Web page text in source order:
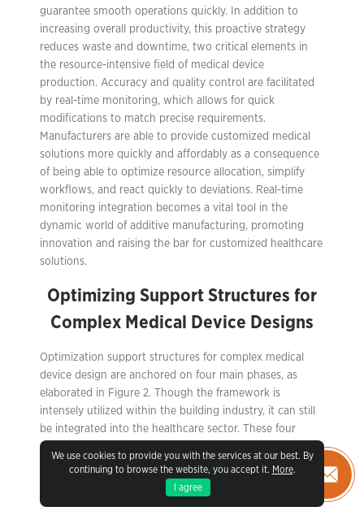
We use cookies to provide you with the services at our best. By
continuing to browse the website, you accept it. More.
I agree
guarantee smooth operations quickly. In addition to
increasing overall productivity, this proactive strategy
reduces waste and downtime, two critical elements in
the resource-intensive field of medical device
production. Accuracy and quality control are facilitated
by real-time monitoring, which allows for quick
modifications to match precise requirements.
Manufacturers are able to provide customized medical
solutions more quickly and affordably as a consequence
of being able to optimize resource allocation, simplify
workflows, and react quickly to deviations. Real-time
monitoring integration becomes a vital tool in the
dynamic world of additive manufacturing, promoting
innovation and raising the bar for customized healthcare
solutions.
Optimizing Support Structures for
Complex Medical Device Designs
Optimization support structures for complex medical
device design are anchored on four main phases, as
elaborated in Figure 2. Though the framework is
intensely utilized within the building industry, it can still
be integrated into the healthcare sector. These four
phases include product planning, design optimization,
manufacturing optimization, and product validation. The
product planning phase involves activities like the
definition of objectives and constraints, modeling